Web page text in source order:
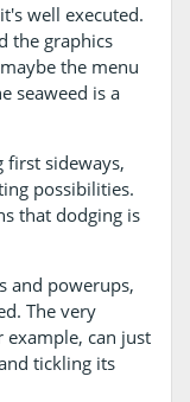
well executed.
the graphics
the menu
seaweed is a
first sideways,
possibilities.
that dodging is
and powerups,
The very
can just
tickling its